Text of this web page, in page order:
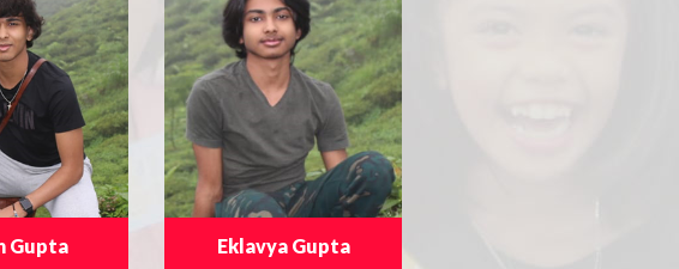
Gupta Eklavya Gupta